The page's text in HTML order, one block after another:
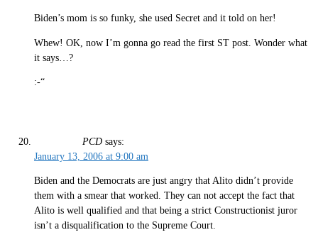
Biden’s mom is so funky, she used Secret and it told on her!
Whew! OK, now I’m gonna go read the first ST post. Wonder what
it says…?
:-“
PCD says:
January 13, 2006 at 9:00 am
Biden and the Democrats are just angry that Alito didn’t provide
them with a smear that worked. They can not accept the fact that
Alito is well qualified and that being a strict Constructionist juror
isn’t a disqualification to the Supreme Court.